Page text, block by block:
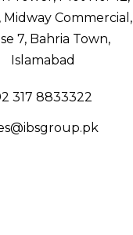
Midway Commercial,
7, Bahria Town,
Islamabad
317 8833322